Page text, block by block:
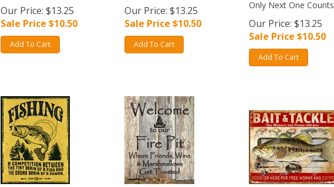
Our Price: $13.25
Sale Price $10.50
Add To Cart
Our Price: $13.25
Sale Price $10.50
Add To Cart
Only Next One Counts
Our Price: $13.25
Sale Price $10.50
Add To Cart